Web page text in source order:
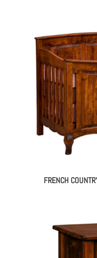
FRENCH